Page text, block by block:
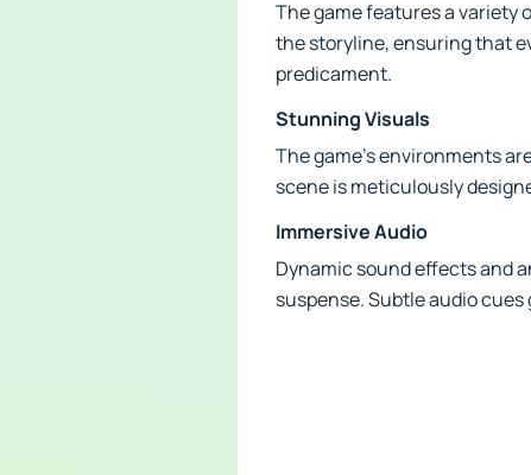
The game features a variety
the storyline, ensuring that
predicament.
Stunning Visuals
The game’s environments
scene is meticulously
Immersive Audio
Dynamic sound effects and
suspense. Subtle audio